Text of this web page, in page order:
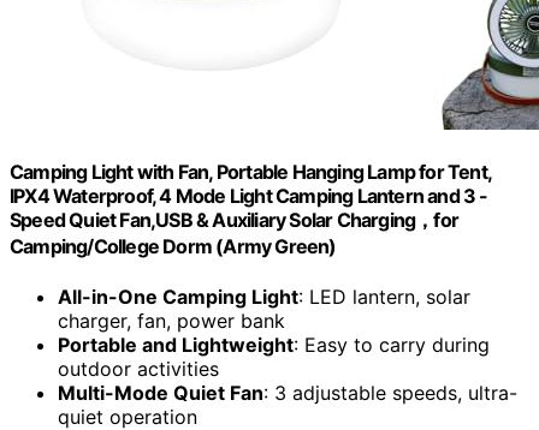
Camping Light with Fan, Portable Hanging Lamp for Tent,
IPX4 Waterproof, 4 Mode Light Camping Lantern and 3 -
Speed Quiet Fan,USB & Auxiliary Solar Charging，for
Camping/College Dorm (Army Green)
All-in-One Camping Light: LED lantern, solar
charger, fan, power bank
Portable and Lightweight: Easy to carry during
outdoor activities
Multi-Mode Quiet Fan: 3 adjustable speeds, ultra-
quiet operation